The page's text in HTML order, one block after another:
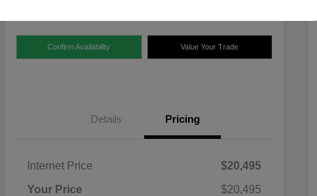
Confirm Availability Value Your Trade
Details Pricing
Internet Price
$20,495
Your Price
$20,495